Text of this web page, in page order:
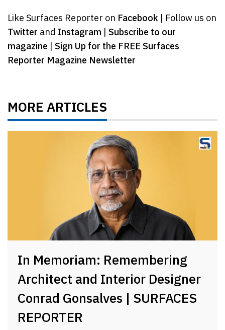
Like Surfaces Reporter on Facebook | Follow us on
Twitter and Instagram | Subscribe to our
magazine | Sign Up for the FREE Surfaces
Reporter Magazine Newsletter
MORE ARTICLES
In Memoriam: Remembering
Architect and Interior Designer
Conrad Gonsalves | SURFACES
REPORTER